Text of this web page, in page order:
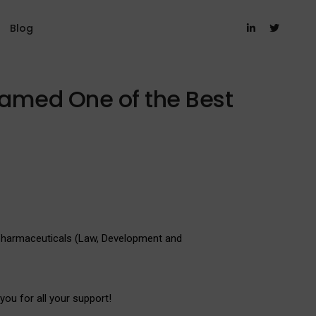
Blog
One of the Best
(Law, Development and
for all your support!